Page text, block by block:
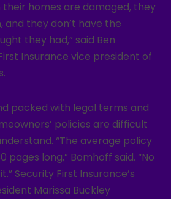
homes are damaged, they
and they don’t have the
they had,” said Ben
Insurance vice president of
packed with legal terms and
policies are difficult
“The average policy
pages long,” Bomhoff said. “No
Security First Insurance’s
Marissa Buckley